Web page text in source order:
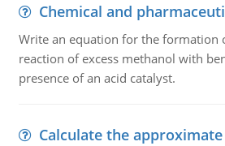
Chemical and
Write an equation for the formation
reaction of excess methanol with
presence of an acid catalyst.
Calculate the